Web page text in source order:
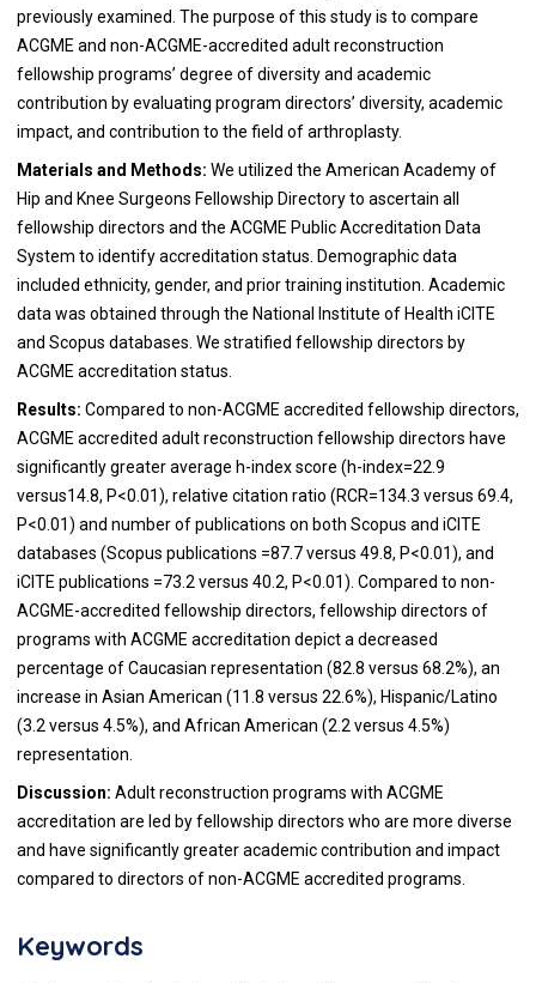
previously examined. The purpose of this study is to compare
ACGME and non-ACGME-accredited adult reconstruction
fellowship programs’ degree of diversity and academic
contribution by evaluating program directors’ diversity, academic
impact, and contribution to the field of arthroplasty.
Materials and Methods: We utilized the American Academy of
Hip and Knee Surgeons Fellowship Directory to ascertain all
fellowship directors and the ACGME Public Accreditation Data
System to identify accreditation status. Demographic data
included ethnicity, gender, and prior training institution. Academic
data was obtained through the National Institute of Health iCITE
and Scopus databases. We stratified fellowship directors by
ACGME accreditation status.
Results: Compared to non-ACGME accredited fellowship directors,
ACGME accredited adult reconstruction fellowship directors have
significantly greater average h-index score (h-index=22.9
versus14.8, P<0.01), relative citation ratio (RCR=134.3 versus 69.4,
P<0.01) and number of publications on both Scopus and iCITE
databases (Scopus publications =87.7 versus 49.8, P<0.01), and
iCITE publications =73.2 versus 40.2, P<0.01). Compared to non-
ACGME-accredited fellowship directors, fellowship directors of
programs with ACGME accreditation depict a decreased
percentage of Caucasian representation (82.8 versus 68.2%), an
increase in Asian American (11.8 versus 22.6%), Hispanic/Latino
(3.2 versus 4.5%), and African American (2.2 versus 4.5%)
representation.
Discussion: Adult reconstruction programs with ACGME
accreditation are led by fellowship directors who are more diverse
and have significantly greater academic contribution and impact
compared to directors of non-ACGME accredited programs.
Keywords